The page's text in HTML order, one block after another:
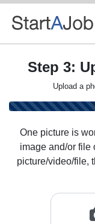
Step 3:
Upload a
One picture is
image and/or file
picture/video/file,